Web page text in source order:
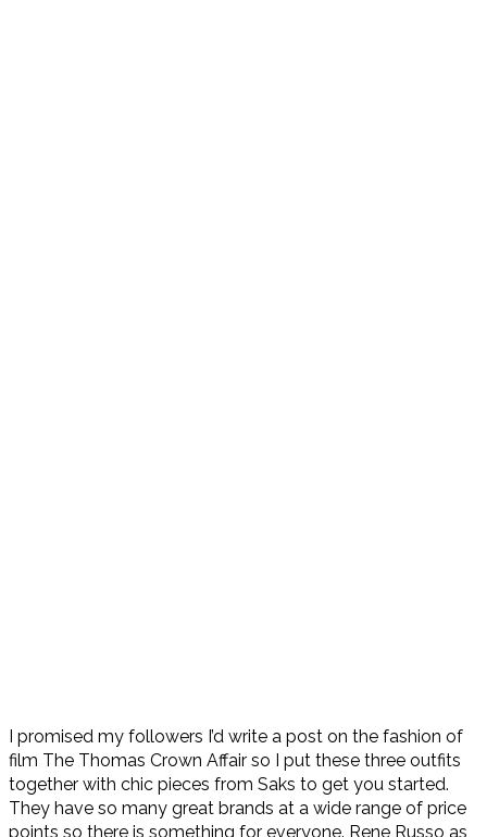
I promised my followers I’d write a post on the fashion of
film The Thomas Crown Affair so I put these three outfits
together with chic pieces from Saks to get you started.
They have so many great brands at a wide range of price
points so there is something for everyone. Rene Russo as